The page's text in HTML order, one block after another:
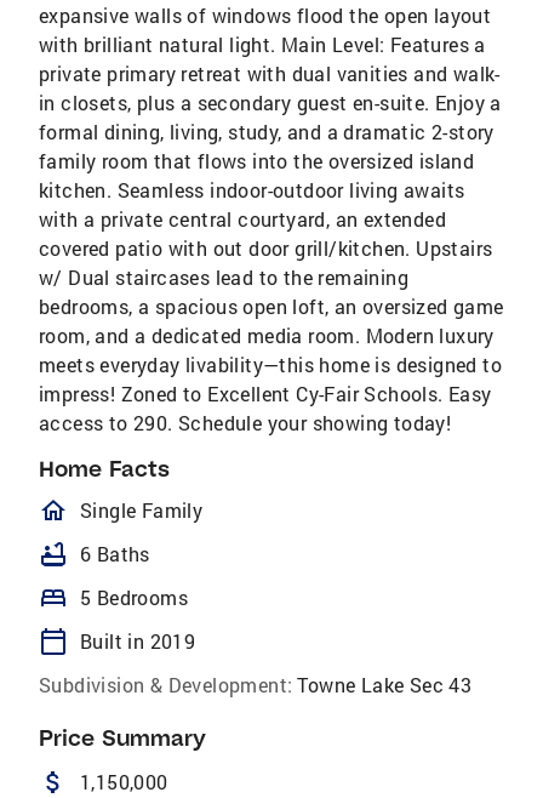
expansive walls of windows flood the open layout
with brilliant natural light. Main Level: Features a
private primary retreat with dual vanities and walk-
in closets, plus a secondary guest en-suite. Enjoy a
formal dining, living, study, and a dramatic 2-story
family room that flows into the oversized island
kitchen. Seamless indoor-outdoor living awaits
with a private central courtyard, an extended
covered patio with out door grill/kitchen. Upstairs
w/ Dual staircases lead to the remaining
bedrooms, a spacious open loft, an oversized game
room, and a dedicated media room. Modern luxury
meets everyday livability—this home is designed to
impress! Zoned to Excellent Cy-Fair Schools. Easy
access to 290. Schedule your showing today!
Home Facts
homeOutlined
Single Family
bathtub 6 Baths
bed 5 Bedrooms
calendar_today
Built in 2019
Subdivision & Development: Towne Lake Sec 43
Price Summary
attach_money 1,150,000